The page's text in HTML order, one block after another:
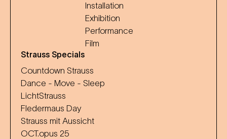
Installation
Exhibition
Performance
Film
Strauss Specials
Countdown Strauss
Dance - Move - Sleep
LichtStrauss
Fledermaus Day
Strauss mit Aussicht
OCT.opus 25